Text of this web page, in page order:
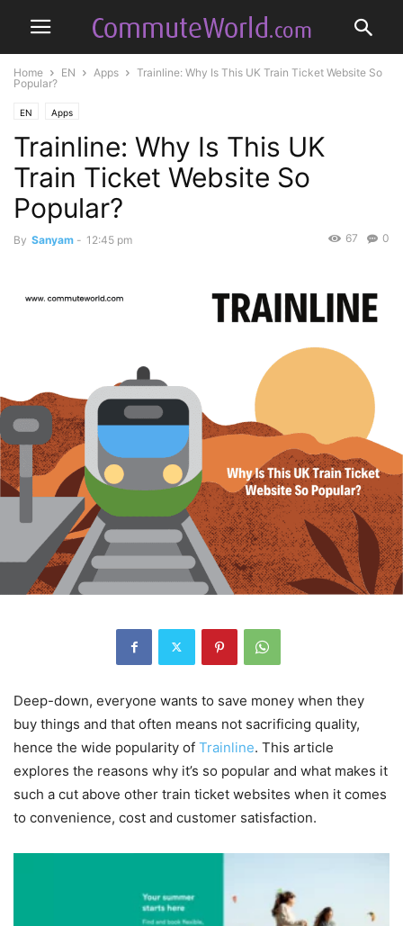
Home EN Apps
Trainline: Why Is This UK Train Ticket Website So
Popular?
EN Apps
Trainline: Why Is This UK
Train Ticket Website So
Popular?
By Sanyam - 12:45 pm 0
67
Deep-down, everyone wants to save money when they
buy things and that often means not sacrificing quality,
hence the wide popularity of Trainline. This article
explores the reasons why it’s so popular and what makes it
such a cut above other train ticket websites when it comes
to convenience, cost and customer satisfaction.